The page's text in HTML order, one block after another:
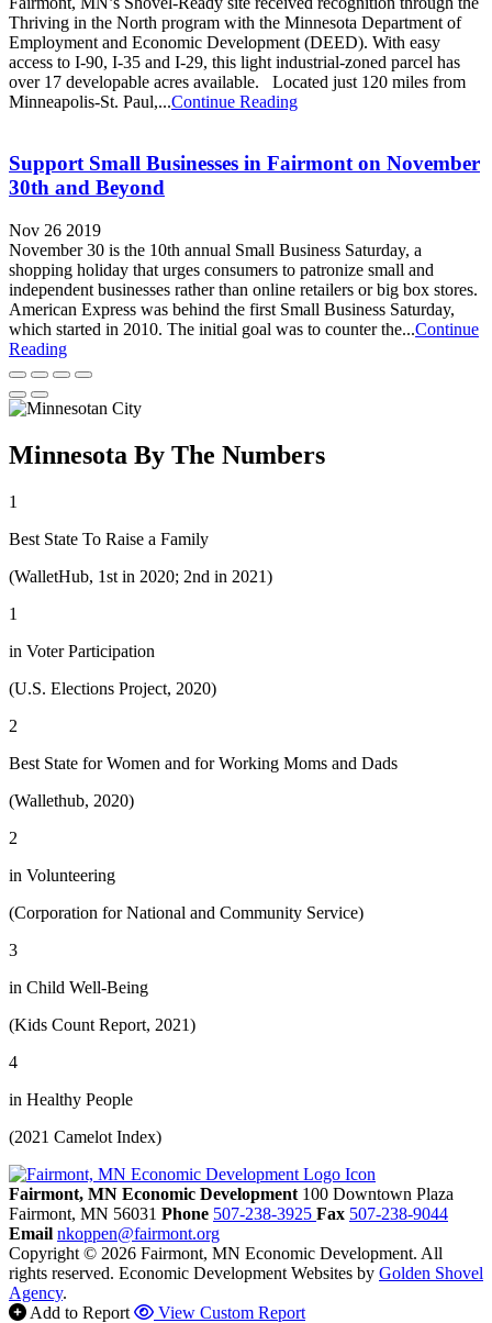
Thriving in the North program with the Minnesota Department of
Employment and Economic Development (DEED). With easy
access to I-90, I-35 and I-29, this light industrial-zoned parcel has
over 17 developable acres available. Located just 120 miles from
Minneapolis-St. Paul,...Continue Reading
Support Small Businesses in Fairmont on November
30th and Beyond
Nov 26 2019
November 30 is the 10th annual Small Business Saturday, a
shopping holiday that urges consumers to patronize small and
independent businesses rather than online retailers or big box stores.
American Express was behind the first Small Business Saturday,
which started in 2010. The initial goal was to counter the...Continue
Reading
Minnesota By The Numbers
1
Best State To Raise a Family
(WalletHub, 1st in 2020; 2nd in 2021)
1
in Voter Participation
(U.S. Elections Project, 2020)
2
Best State for Women and for Working Moms and Dads
(Wallethub, 2020)
2
in Volunteering
(Corporation for National and Community Service)
3
in Child Well-Being
(Kids Count Report, 2021)
4
in Healthy People
(2021 Camelot Index)
Fairmont, MN Economic Development 100 Downtown Plaza
Fairmont, MN 56031 Phone 507-238-3925 Fax 507-238-9044
Email nkoppen@fairmont.org
Copyright © 2026 Fairmont, MN Economic Development. All
rights reserved. Economic Development Websites by Golden Shovel
Agency.
Add to Report
View Custom Report